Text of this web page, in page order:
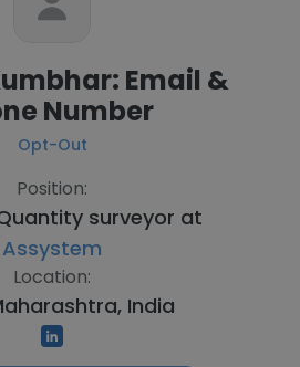
Email &
Number
Opt-Out
Position:
surveyor at
Assystem
Location:
India